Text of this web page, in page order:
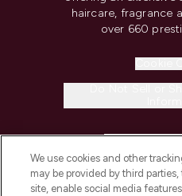
haircare, fragrance
over 660
COMPANY
We use cookies and other
may be provided by third
site, enable social media